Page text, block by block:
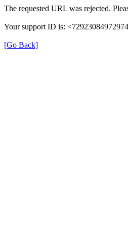
The requested URL was rejected.
Your support ID is:
[Go Back]